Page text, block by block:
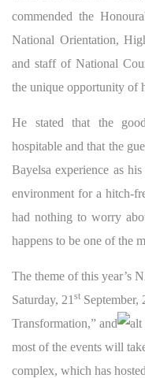
commended the
National Orientation,
and staff of National
the unique opportunity of
He stated that the
hospitable and that the
Bayelsa experience as
environment for a hitch-
had nothing to worry
happens to be one of the
The theme of this year’s
Saturday, 21 st September,
Transformation,” and
most of the events will
complex, which has